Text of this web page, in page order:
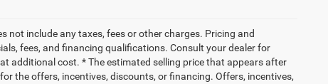
not include any taxes, fees or other charges. Pricing and
fees, and financing qualifications. Consult your dealer for
additional cost. * The estimated selling price that appears after
the offers, incentives, discounts, or financing. Offers, incentives,